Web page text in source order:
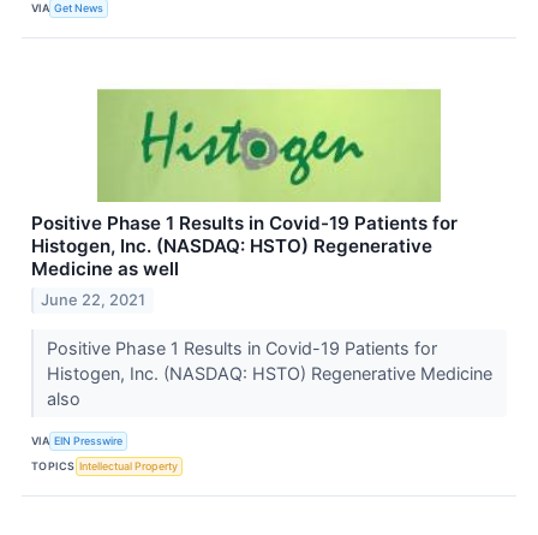
VIA Get News
Positive Phase 1 Results in Covid-19 Patients for
Histogen, Inc. (NASDAQ: HSTO) Regenerative
Medicine as well
June 22, 2021
Positive Phase 1 Results in Covid-19 Patients for
Histogen, Inc. (NASDAQ: HSTO) Regenerative Medicine
also
VIA EIN Presswire
TOPICS Intellectual Property